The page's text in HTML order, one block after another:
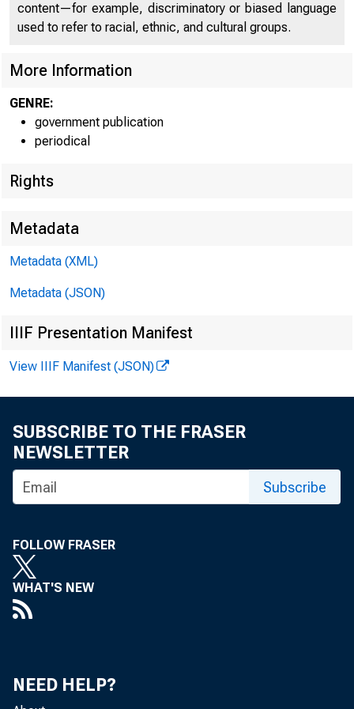
U N I T E D
content—for example, discriminatory or biased language
used to refer to racial, ethnic, and cultural groups.
More Information
GENRE:
government publication
periodical
Rights
Metadata
Metadata (XML)
Metadata (JSON)
IIIF Presentation Manifest
View IIIF Manifest (JSON)
SUBSCRIBE TO THE FRASER
NEWSLETTER
Subscribe
FOLLOW FRASER
WHAT'S NEW
NEED HELP?